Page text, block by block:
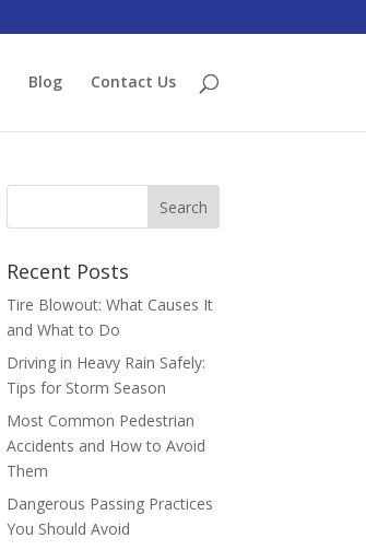
Blog Contact Us
Recent Posts
Tire Blowout: What Causes It
and What to Do
Driving in Heavy Rain Safely:
Tips for Storm Season
Most Common Pedestrian
Accidents and How to Avoid
Them
Dangerous Passing Practices
You Should Avoid